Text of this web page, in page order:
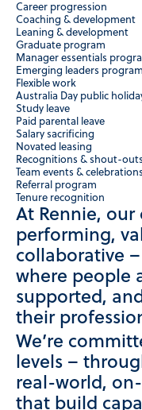
Career progression
Coaching & development
Leaning & development
Graduate program
Manager essentials
Emerging leaders program
Flexible work
Australia Day public
Study leave
Paid parental leave
Salary sacrificing
Novated leasing
Recognitions & shout-outs
Team events & celebrations
Referral program
Tenure recognition
At Rennie,
performing,
collaborative
where people
supported,
their
We’re
levels –
real-world,
that build